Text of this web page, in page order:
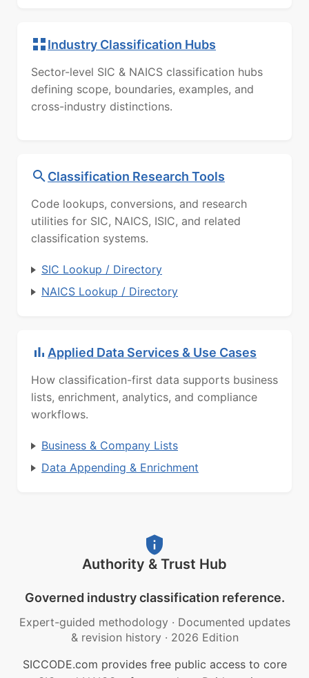
Industry Classification Hubs
Sector-level SIC & NAICS classification hubs
defining scope, boundaries, examples, and
cross-industry distinctions.
Classification Research Tools
Code lookups, conversions, and research
utilities for SIC, NAICS, ISIC, and related
classification systems.
SIC Lookup / Directory
NAICS Lookup / Directory
Applied Data Services & Use Cases
How classification-first data supports business
lists, enrichment, analytics, and compliance
workflows.
Business & Company Lists
Data Appending & Enrichment
Authority & Trust Hub
Governed industry classification reference.
Expert-guided methodology · Documented updates
& revision history · 2026 Edition
SICCODE.com provides free public access to core